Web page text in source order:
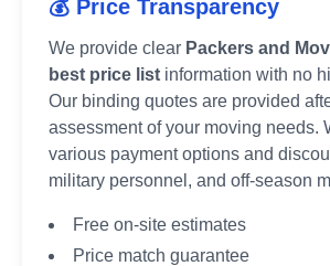
💰 Price Transparency
We provide clear Packers and
best price list information with no
Our binding quotes are provided
assessment of your moving needs.
various payment options and
military personnel, and off-season
Free on-site estimates
Price match guarantee